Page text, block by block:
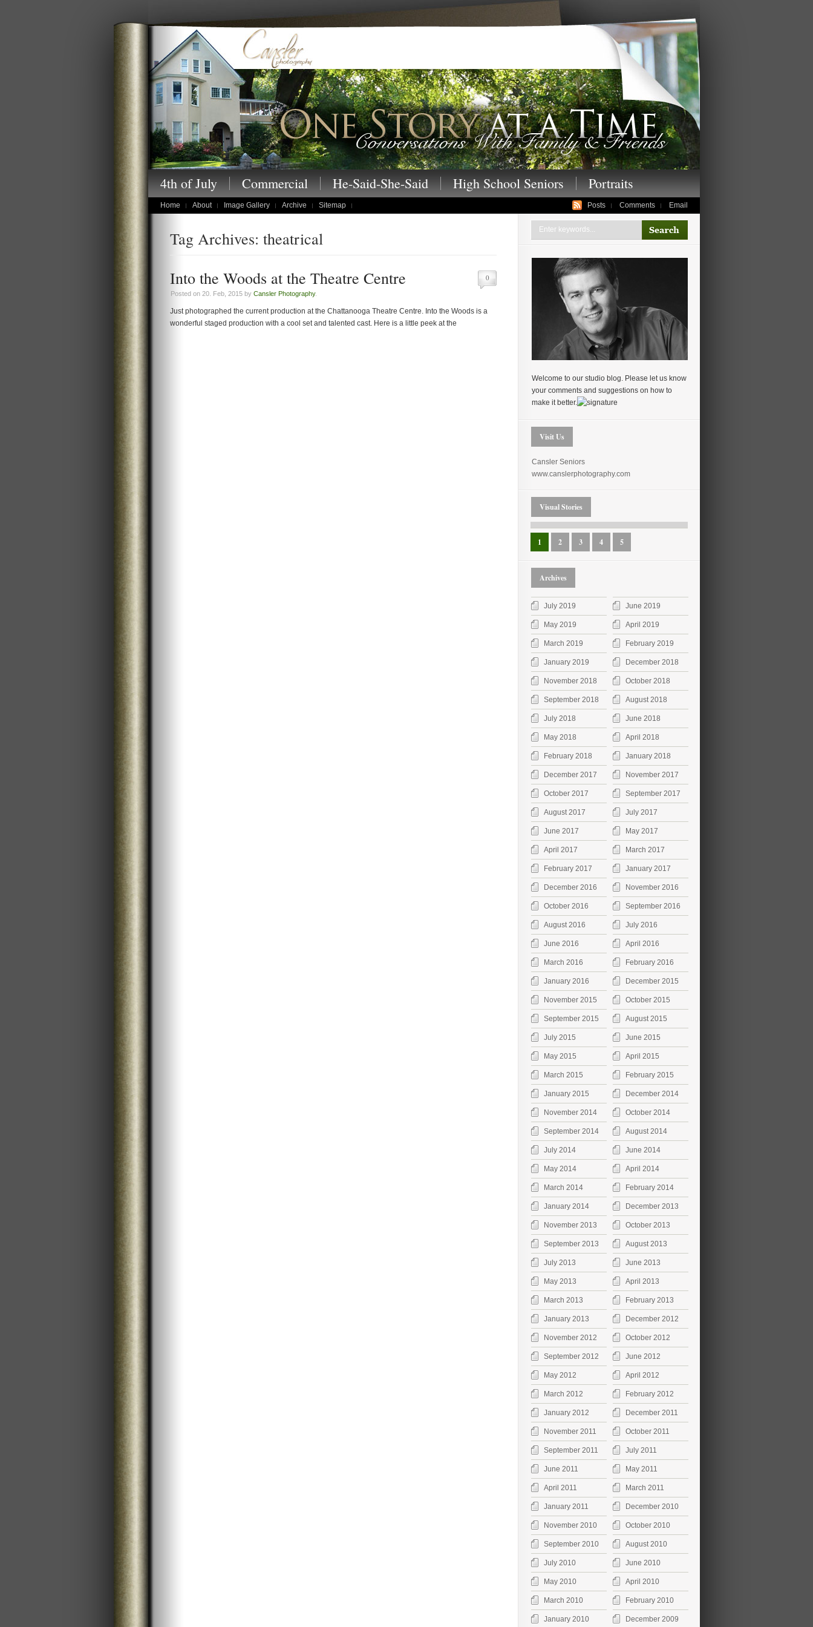
Cansler Photography – One Story at a Time family portraits, senior photography,
children's portraits
4th of July Commercial He-Said-She-Said High School Seniors Portraits
Home About Image Gallery Archive Sitemap Posts Comments Email
Tag Archives: theatrical
Into the Woods at the Theatre Centre
Posted on 20. Feb, 2015 by Cansler Photography.
0
Just photographed the current production at the Chattanooga Theatre Centre. Into the Woods is a
wonderful staged production with a cool set and talented cast. Here is a little peek at the
Welcome to our studio blog. Please let us know
your comments and suggestions on how to
make it better.
Visit Us
Cansler Seniors
www.canslerphotography.com
Visual Stories
1 2 3 4 5
Archives
July 2019 June 2019
May 2019 April 2019
March 2019 February 2019
January 2019 December 2018
November 2018 October 2018
September 2018 August 2018
July 2018 June 2018
May 2018 April 2018
February 2018 January 2018
December 2017 November 2017
October 2017 September 2017
August 2017 July 2017
June 2017 May 2017
April 2017 March 2017
February 2017 January 2017
December 2016 November 2016
October 2016 September 2016
August 2016 July 2016
June 2016 April 2016
March 2016 February 2016
January 2016 December 2015
November 2015 October 2015
September 2015 August 2015
July 2015 June 2015
May 2015 April 2015
March 2015 February 2015
January 2015 December 2014
November 2014 October 2014
September 2014 August 2014
July 2014 June 2014
May 2014 April 2014
March 2014 February 2014
January 2014 December 2013
November 2013 October 2013
September 2013 August 2013
July 2013 June 2013
May 2013 April 2013
March 2013 February 2013
January 2013 December 2012
November 2012 October 2012
September 2012 June 2012
May 2012 April 2012
March 2012 February 2012
January 2012 December 2011
November 2011 October 2011
September 2011 July 2011
June 2011 May 2011
April 2011 March 2011
January 2011 December 2010
November 2010 October 2010
September 2010 August 2010
July 2010 June 2010
May 2010 April 2010
March 2010 February 2010
January 2010 December 2009